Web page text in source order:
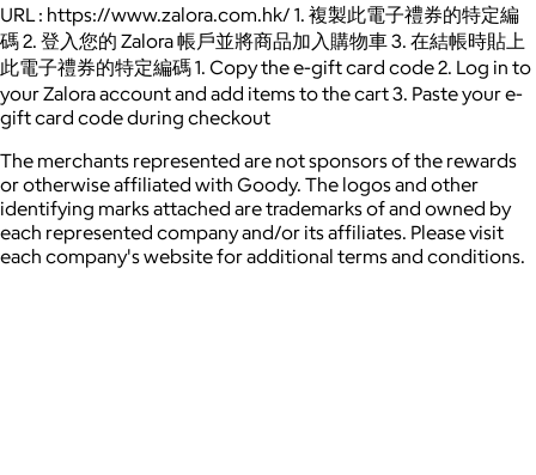
URL : https://www.zalora.com.hk/ 1. 複製此電子禮券的特定編
碼 2. 登入您的 Zalora 帳戶並將商品加入購物車 3. 在結帳時貼上
此電子禮券的特定編碼 1. Copy the e-gift card code 2. Log in to
your Zalora account and add items to the cart 3. Paste your e-
gift card code during checkout
The merchants represented are not sponsors of the rewards
or otherwise affiliated with Goody. The logos and other
identifying marks attached are trademarks of and owned by
each represented company and/or its affiliates. Please visit
each company's website for additional terms and conditions.